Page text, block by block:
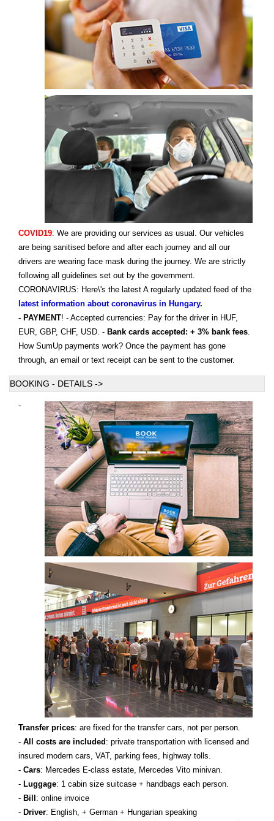
COVID19: We are providing our services as usual. Our vehicles
are being sanitised before and after each journey and all our
drivers are wearing face mask during the journey. We are strictly
following all guidelines set out by the government.
CORONAVIRUS: Here\'s the latest A regularly updated feed of the
latest information about coronavirus in Hungary.
- PAYMENT! - Accepted currencies: Pay for the driver in HUF,
EUR, GBP, CHF, USD. - Bank cards accepted: + 3% bank fees.
How SumUp payments work? Once the payment has gone
through, an email or text receipt can be sent to the customer.
BOOKING - DETAILS ->
-
Transfer prices: are fixed for the transfer cars, not per person.
- All costs are included : private transportation with licensed and
insured modern cars, VAT, parking fees, highway tolls.
- Cars: Mercedes E-class estate, Mercedes Vito minivan.
- Luggage: 1 cabin size suitcase + handbags each person.
- Bill : online invoice
- Driver: English, + German + Hungarian speaking